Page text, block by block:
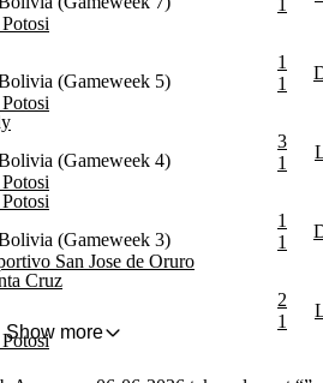
1
1
1
(Gameweek 5)
3
1
(Gameweek 4)
San Jose de Oruro
1
1
(Gameweek 3)
Cruz
2
1
Show more